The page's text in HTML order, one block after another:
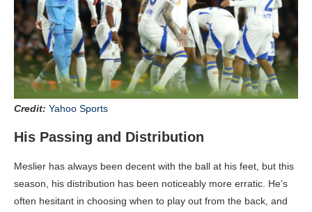
Credit: Yahoo Sports
His Passing and Distribution
Meslier has always been decent with the ball at his feet, but this
season, his distribution has been noticeably more erratic. He’s
often hesitant in choosing when to play out from the back, and